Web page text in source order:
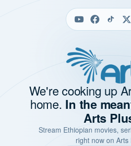
We're cooking up
home. In the
Arts
Stream Ethiopian movies,
right now on Arts